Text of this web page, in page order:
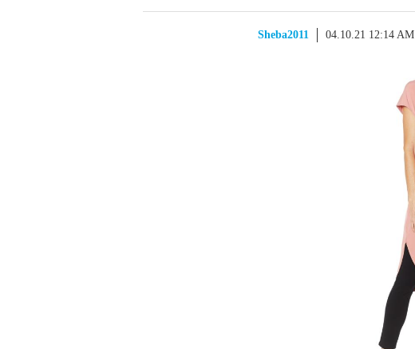
Sheba2011 04.10.21 12:14 AM